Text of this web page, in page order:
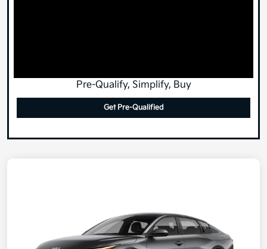
Pre-Qualify, Simplify, Buy
Get Pre-Qualified